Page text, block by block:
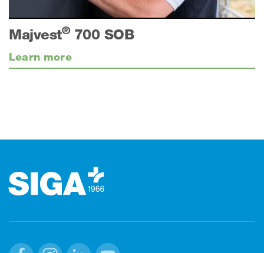
Majvest®700 SOB
Learn more